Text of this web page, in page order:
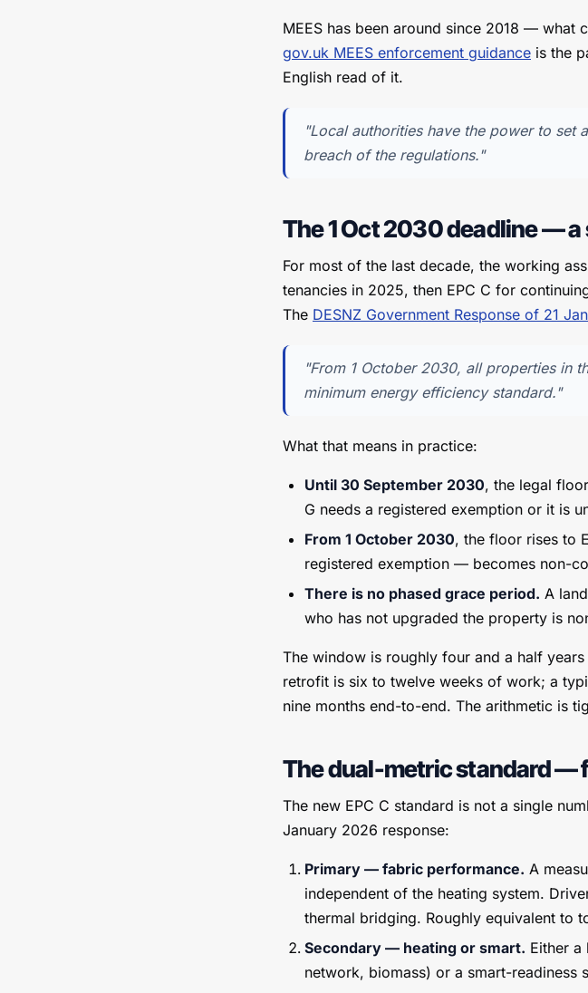
MEES has been around since 2018 — what
gov.uk MEES enforcement guidance is the
English read of it.
"Local authorities have the power to
breach of the regulations."
The 1 Oct 2030 deadline —
For most of the last decade, the working
tenancies in 2025, then EPC C for
The DESNZ Government Response of 21
"From 1 October 2030, all properties in
minimum energy efficiency standard."
What that means in practice:
Until 30 September 2030, the legal
G needs a registered exemption or it is
From 1 October 2030, the floor rises to
registered exemption — becomes non-
There is no phased grace period. A
who has not upgraded the property is
The window is roughly four and a half
retrofit is six to twelve weeks of work; a
nine months end-to-end. The arithmetic is
The dual-metric standard —
The new EPC C standard is not a single
January 2026 response:
Primary — fabric performance. A
independent of the heating system.
thermal bridging. Roughly equivalent to
Secondary — heating or smart. Either
network, biomass) or a smart-readiness